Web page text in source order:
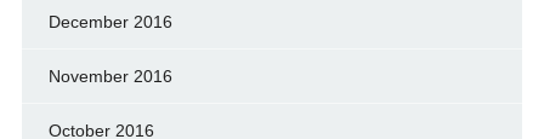
December 2016
November 2016
October 2016